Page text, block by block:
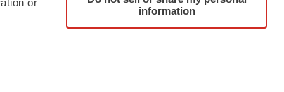
information